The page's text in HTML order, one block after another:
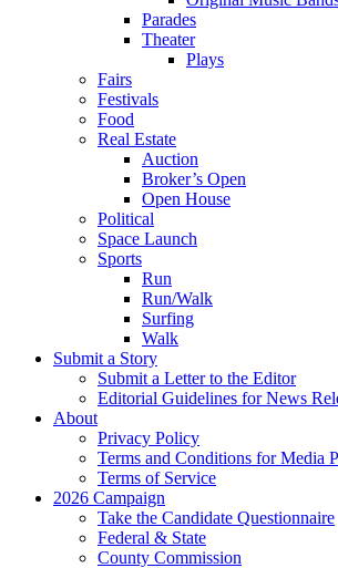
Parades
Theater
Plays
Fairs
Festivals
Food
Real Estate
Auction
Broker’s Open
Open House
Political
Space Launch
Sports
Run
Run/Walk
Surfing
Walk
Submit a Story
Submit a Letter to the Editor
Editorial Guidelines for News
About
Privacy Policy
Terms and Conditions for Media
Terms of Service
2026 Campaign
Take the Candidate Questionnaire
Federal & State
County Commission